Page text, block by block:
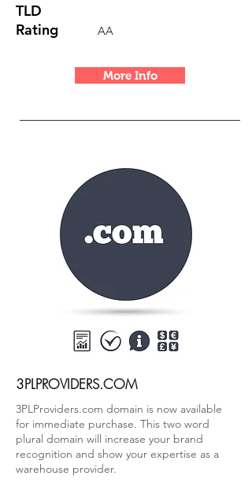
More Info
TLD
Rating
AA
3PLPROVIDERS.COM
3PLProviders.com domain is now available
for immediate purchase. This two word
plural domain will increase your brand
recognition and show your expertise as a
warehouse provider.